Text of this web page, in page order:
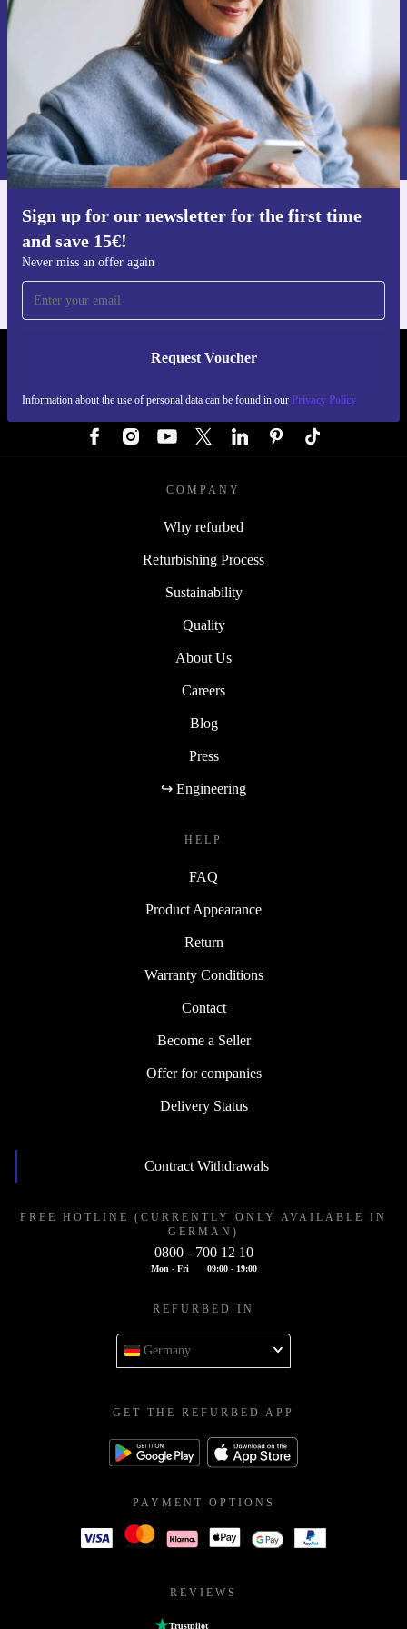
commitment to quality and your satisfaction.
Choose the refurbished HP 250R G9 for dependable,
planet-friendly performance-ready for work, study, or
play.
Sign up for our newsletter for the first time
and save 15€!
Never miss an offer again
Request Voucher
Information about the use of personal data can be found in our Privacy Policy
Request voucher
Information about the use of personal data can be found in our
Privacy policy .
Get the refurbed app
REFURBED GERMANY - RETHINK NEW.
COMPANY
Why refurbed
Refurbishing Process
Sustainability
Quality
About Us
Careers
Blog
Press
↪ Engineering
HELP
FAQ
Product Appearance
Return
Warranty Conditions
Contact
Become a Seller
Offer for companies
Delivery Status
Contract Withdrawals
FREE HOTLINE (CURRENTLY ONLY AVAILABLE IN
GERMAN)
0800 - 700 12 10
Mon - Fri 09:00 - 19:00
REFURBED IN
Germany
GET THE REFURBED APP
PAYMENT OPTIONS
REVIEWS
Trustpilot